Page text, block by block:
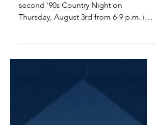
The Nash News is excited to put on its
second '90s Country Night on
downtown Nashville at Assembly...